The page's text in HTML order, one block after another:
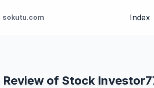
sokutu.com Index
of Stock